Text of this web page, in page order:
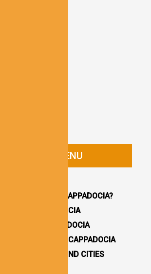
GUIDE MENU
SHOULD VISIT CAPPADOCIA?
GET TO CAPPADOCIA
TO STAY IN CAPPADOCIA
THINGS TO DO IN CAPPADOCIA
UNDERGROUND CITIES